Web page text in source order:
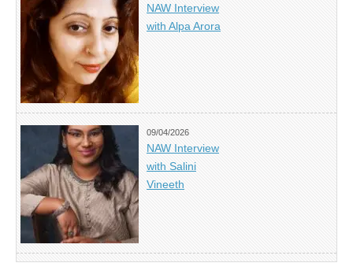
NAW Interview
with Alpa Arora
09/04/2026
NAW Interview
with Salini
Vineeth